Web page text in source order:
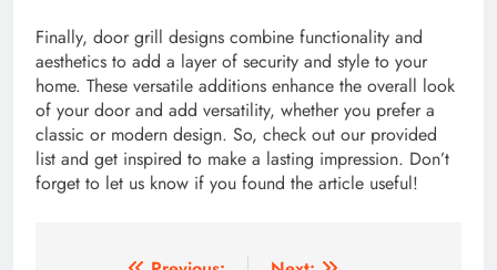
Finally, door grill designs combine functionality and
aesthetics to add a layer of security and style to your
home. These versatile additions enhance the overall look
of your door and add versatility, whether you prefer a
classic or modern design. So, check out our provided
list and get inspired to make a lasting impression. Don’t
forget to let us know if you found the article useful!